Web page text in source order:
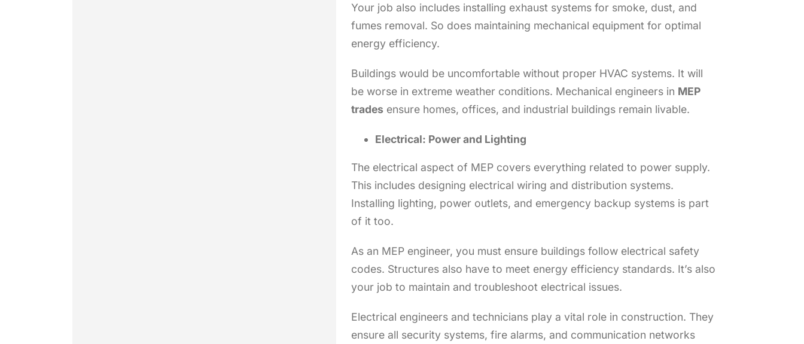
Your job also includes installing exhaust systems for smoke, dust, and
fumes removal. So does maintaining mechanical equipment for optimal
energy efficiency.
Buildings would be uncomfortable without proper HVAC systems. It will
be worse in extreme weather conditions. Mechanical engineers in MEP
trades ensure homes, offices, and industrial buildings remain livable.
Electrical: Power and Lighting
The electrical aspect of MEP covers everything related to power supply.
This includes designing electrical wiring and distribution systems.
Installing lighting, power outlets, and emergency backup systems is part
of it too.
As an MEP engineer, you must ensure buildings follow electrical safety
codes. Structures also have to meet energy efficiency standards. It’s also
your job to maintain and troubleshoot electrical issues.
Electrical engineers and technicians play a vital role in construction. They
ensure all security systems, fire alarms, and communication networks